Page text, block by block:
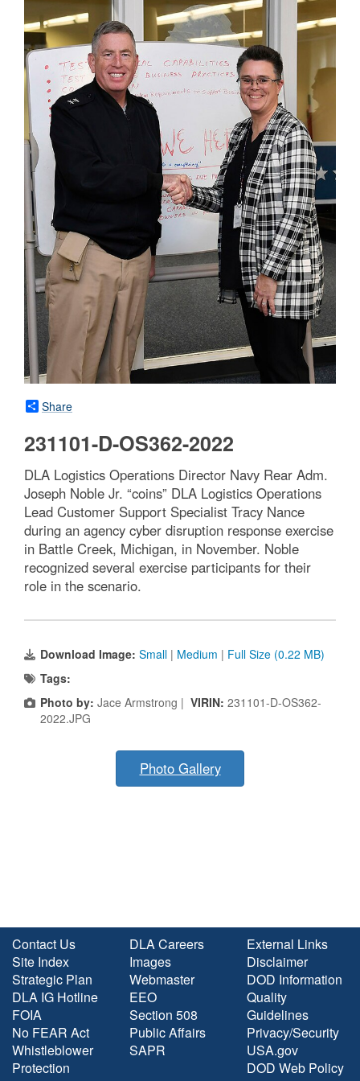
Share
231101-D-OS362-2022
DLA Logistics Operations Director Navy Rear Adm.
Joseph Noble Jr. “coins” DLA Logistics Operations
Lead Customer Support Specialist Tracy Nance
during an agency cyber disruption response exercise
in Battle Creek, Michigan, in November. Noble
recognized several exercise participants for their
role in the scenario.
Download Image: Small | Medium | Full Size (0.22 MB)
Tags:
Photo by: Jace Armstrong | VIRIN: 231101-D-OS362-
2022.JPG
Photo Gallery
Contact Us
Site Index
Strategic Plan
DLA IG Hotline
FOIA
No FEAR Act
Whistleblower
Protection
DLA Careers
Images
Webmaster
EEO
Section 508
Public Affairs
SAPR
External Links
Disclaimer
DOD Information
Quality
Guidelines
Privacy/Security
USA.gov
DOD Web Policy